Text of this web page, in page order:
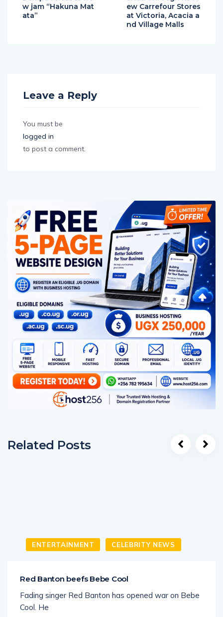
w jam “Hakuna Mat
ata”
ew Carrefour Stores
at Victoria, Acacia a
nd Village Malls
Leave a Reply
You must be
logged in
to post a comment.
Related Posts
ENTERTAINMENT CELEBRITY NEWS
Red Banton beefs Bebe Cool
Fading singer Red Banton has opened war on Bebe
Cool. He